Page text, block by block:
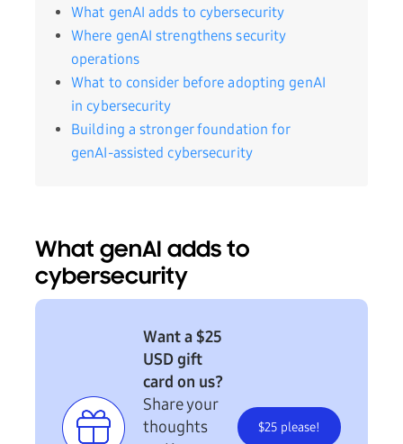
What genAI adds to cybersecurity
Where genAI strengthens security
operations
What to consider before adopting genAI
in cybersecurity
Building a stronger foundation for
genAI-assisted cybersecurity
What genAI adds to
cybersecurity
Want a $25
USD gift
card on us?
Share your
thoughts
$25 please!